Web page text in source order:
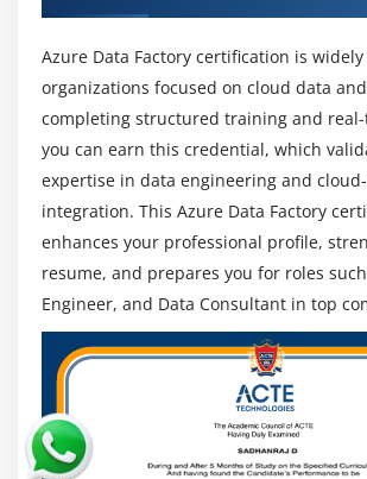
are highly sought after in IT,
and retail industries where
on cloud data pipelines and
Career Growth Opportunities:
progress into senior roles such as
Engineer, Cloud Architect, or Data
with experience and advanced
Growing Data Needs:With
decision-making, demand for Azure
growing rapidly as companies
scalable data integration solutions.
Global Career Opportunities:
are in demand worldwide with
packages as organizations across
experts in cloud and data
Azure Data Factory certification is
organizations focused on cloud data
completing structured training and
you can earn this credential, which
expertise in data engineering and
integration. This Azure Data Factory
enhances your professional profile,
resume, and prepares you for roles
Engineer, and Data Consultant in top